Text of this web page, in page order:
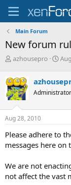
Main Forum
New forum
T
e
a
d
s
t
r
t
r
azhousepro
S
r
t
a
Administrator
Aug 28, 2010
Please adhere to
messages here on
We are not
not affect the vast